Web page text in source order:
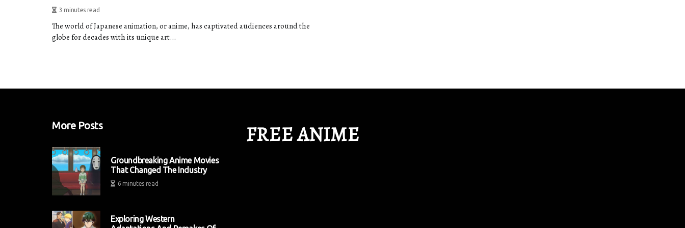
3 minutes read
The world of Japanese animation, or anime, has captivated audiences around the
globe for decades with its unique art...
More Posts
Groundbreaking Anime Movies
That Changed The Industry
6 minutes read
Exploring Western
FREE ANIME